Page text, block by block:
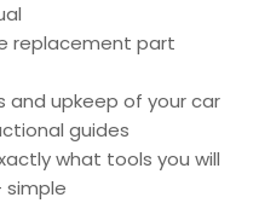
replacement part
and upkeep of your car
guides
what tools you will